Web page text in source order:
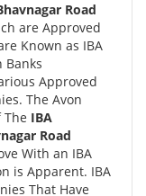
Road
are Approved
Known as IBA
Banks
Approved
The Avon
The IBA
Road
With an IBA
is Apparent. IBA
That Have